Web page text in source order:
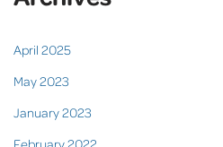
April 2025
May 2023
January 2023
February 2022